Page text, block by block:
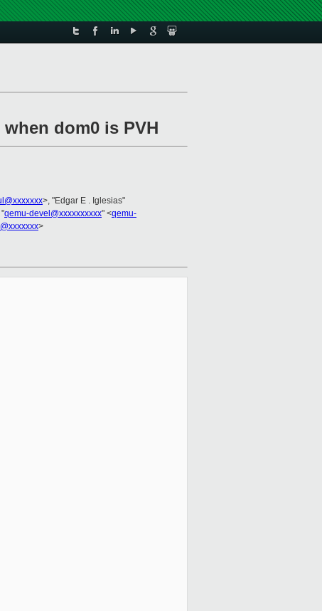
dom0 is PVH
>, "Edgar E . Iglesias"
"qemu-devel@xxxxxxxxxx" <qemu-
>